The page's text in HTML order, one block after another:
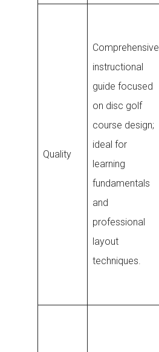
Quality
Comprehensive
instructional
guide focused
on disc golf
course design;
ideal for
learning
fundamentals
and
professional
layout
techniques.